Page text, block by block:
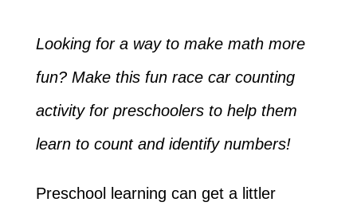
Looking for a way to make math more
fun? Make this fun race car counting
activity for preschoolers to help them
learn to count and identify numbers!
Preschool learning can get a littler